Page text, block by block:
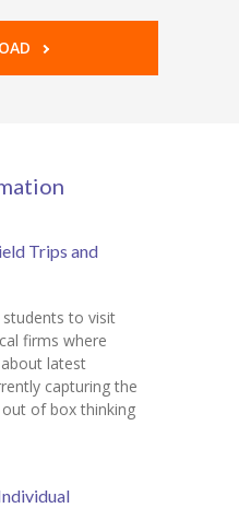
Trips and
to visit
firms where
latest
capturing the
of box thinking